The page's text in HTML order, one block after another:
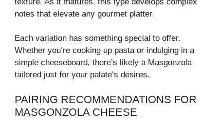
notes that elevate any gourmet platter.
Each variation has something special to offer.
Whether you’re cooking up pasta or indulging in a
simple cheeseboard, there’s likely a Masgonzola
tailored just for your palate’s desires.
PAIRING RECOMMENDATIONS FOR
MASGONZOLA CHEESE